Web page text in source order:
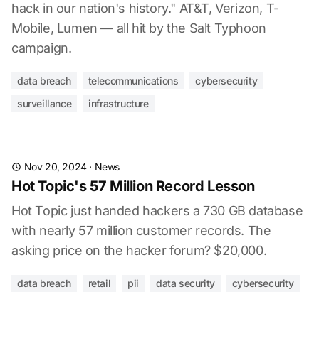
hack in our nation's history." AT&T, Verizon, T-
Mobile, Lumen — all hit by the Salt Typhoon
campaign.
data breach telecommunications
cybersecurity
surveillance
infrastructure
Nov 20, 2024· News
Hot Topic's 57 Million Record Lesson
Hot Topic just handed hackers a 730 GB database
with nearly 57 million customer records. The
asking price on the hacker forum? $20,000.
data breach retail pii data security cybersecurity